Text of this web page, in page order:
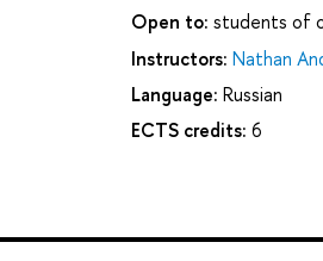
Open to: students of
Instructors: Nathan
Language: Russian
ECTS credits: 6